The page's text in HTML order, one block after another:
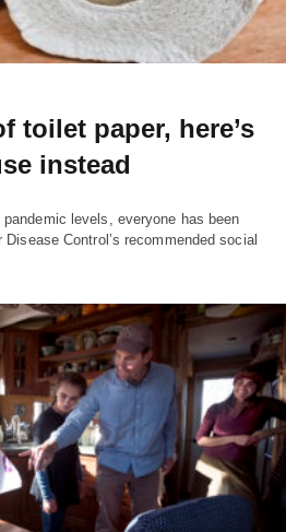
toilet paper, here’s
instead
levels, everyone has been
Control’s recommended social